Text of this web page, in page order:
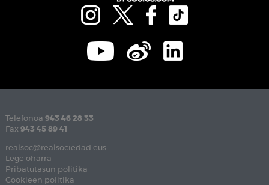
Telefonoa 943 46 28 33
Fax 943 45 89 41
realsoc@realsociedad.eus
Lege oharra
Pribatutasun politika
Cookieen politika